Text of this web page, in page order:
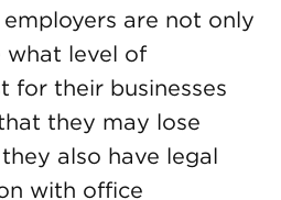
are not only
level of
for their businesses
they may lose
also have legal
with office